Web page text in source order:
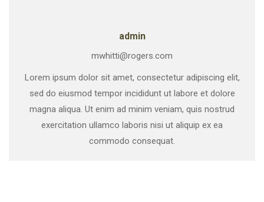
admin
mwhitti@rogers.com
Lorem ipsum dolor sit amet, consectetur adipiscing elit,
sed do eiusmod tempor incididunt ut labore et dolore
magna aliqua. Ut enim ad minim veniam, quis nostrud
exercitation ullamco laboris nisi ut aliquip ex ea
commodo consequat.